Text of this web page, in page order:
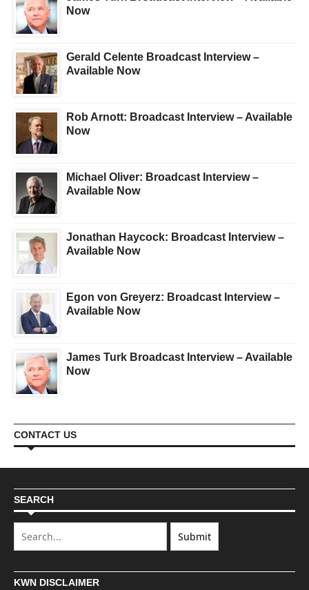
Now
Gerald Celente Broadcast Interview –
Available Now
Rob Arnott: Broadcast Interview – Available
Now
Michael Oliver: Broadcast Interview –
Available Now
Jonathan Haycock: Broadcast Interview –
Available Now
Egon von Greyerz: Broadcast Interview –
Available Now
James Turk Broadcast Interview – Available
Now
CONTACT US
SEARCH
KWN DISCLAIMER